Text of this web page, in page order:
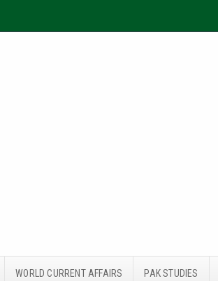
WORLD CURRENT AFFAIRS PAK STUDIES